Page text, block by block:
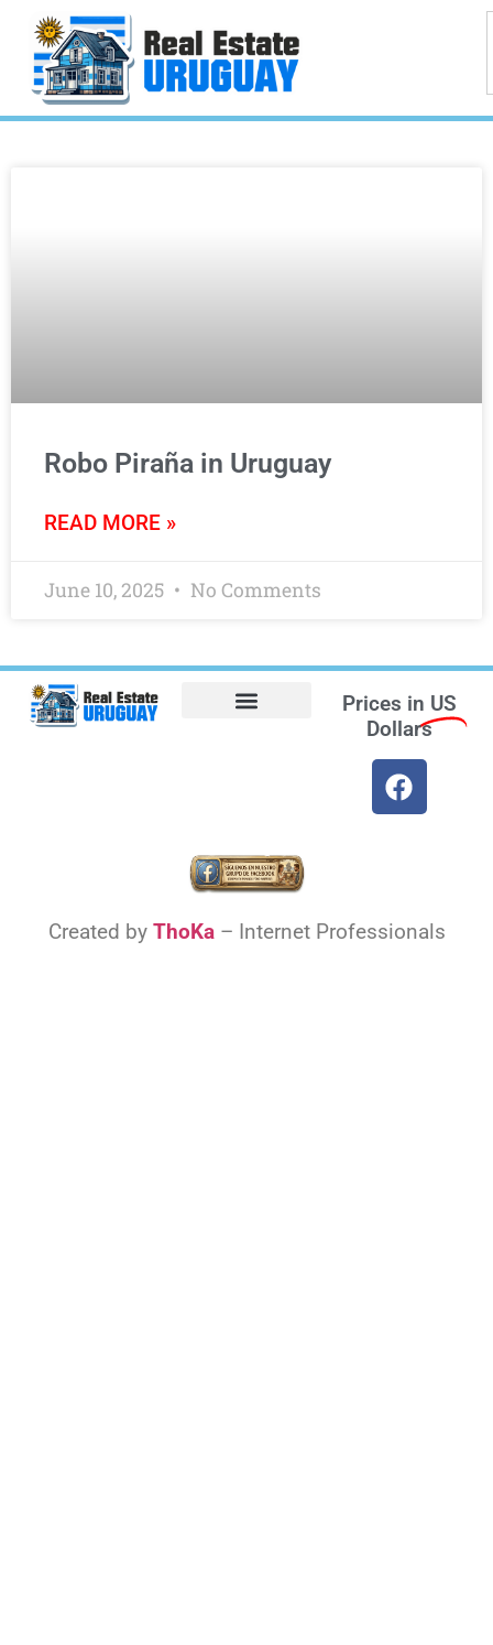
Robo Piraña in Uruguay
READ MORE »
June 10, 2025 No Comments
Prices in US
Dollars
Created by ThoKa– Internet Professionals